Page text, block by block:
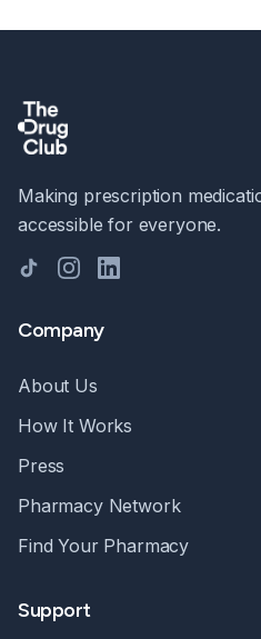
Making prescription
accessible for everyone.
TikTokInstagramLinkedIn
Company
About Us
How It Works
Press
Pharmacy Network
Find Your Pharmacy
Support